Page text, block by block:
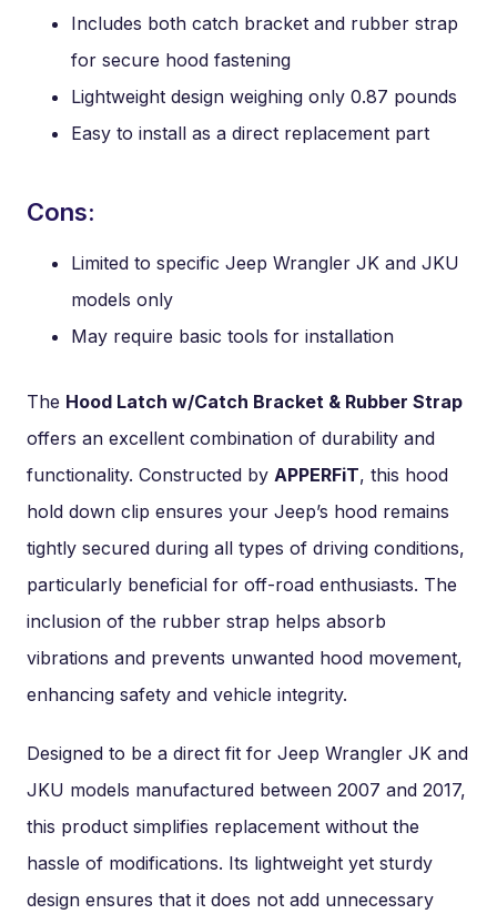
Includes both catch bracket and rubber strap
for secure hood fastening
Lightweight design weighing only 0.87 pounds
Easy to install as a direct replacement part
Cons:
Limited to specific Jeep Wrangler JK and JKU
models only
May require basic tools for installation
The Hood Latch w/Catch Bracket & Rubber Strap
offers an excellent combination of durability and
functionality. Constructed by APPERFiT, this hood
hold down clip ensures your Jeep’s hood remains
tightly secured during all types of driving conditions,
particularly beneficial for off-road enthusiasts. The
inclusion of the rubber strap helps absorb
vibrations and prevents unwanted hood movement,
enhancing safety and vehicle integrity.
Designed to be a direct fit for Jeep Wrangler JK and
JKU models manufactured between 2007 and 2017,
this product simplifies replacement without the
hassle of modifications. Its lightweight yet sturdy
design ensures that it does not add unnecessary